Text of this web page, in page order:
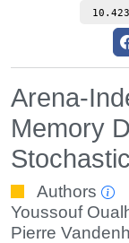
Arena-
Memory
Authors
Youssouf
Pierre